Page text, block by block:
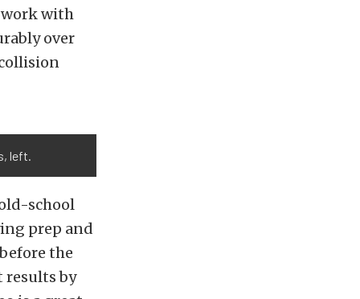
work with
over
left.
school
prep and
the
results by